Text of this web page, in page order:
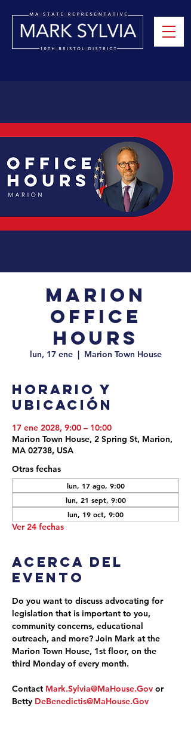
Marion
Office
Hours
lun, 17 ene
  |
Marion Town House
Horario y
ubicación
17 ene 2028, 9:00 – 10:00
Marion Town House, 2 Spring St, Marion,
MA 02738, USA
Otras fechas
lun, 17 ago, 9:00
lun, 21 sept, 9:00
lun, 19 oct, 9:00
Ver 24 fechas
Acerca del
evento
Do you want to discuss advocating for
legislation that is important to you,
community concerns, educational
outreach, and more? Join Mark at the
Marion Town House, 1st floor, on the
third Monday of every month.
Contact Mark.Sylvia@MaHouse.Gov or
Betty DeBenedictis@MaHouse.Gov